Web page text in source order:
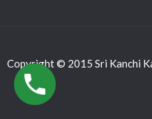
Copyright © 2015 Sri Kanchi